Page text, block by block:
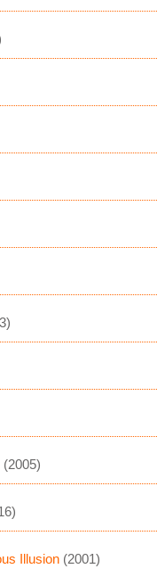
(2005)
Illusion (2001)